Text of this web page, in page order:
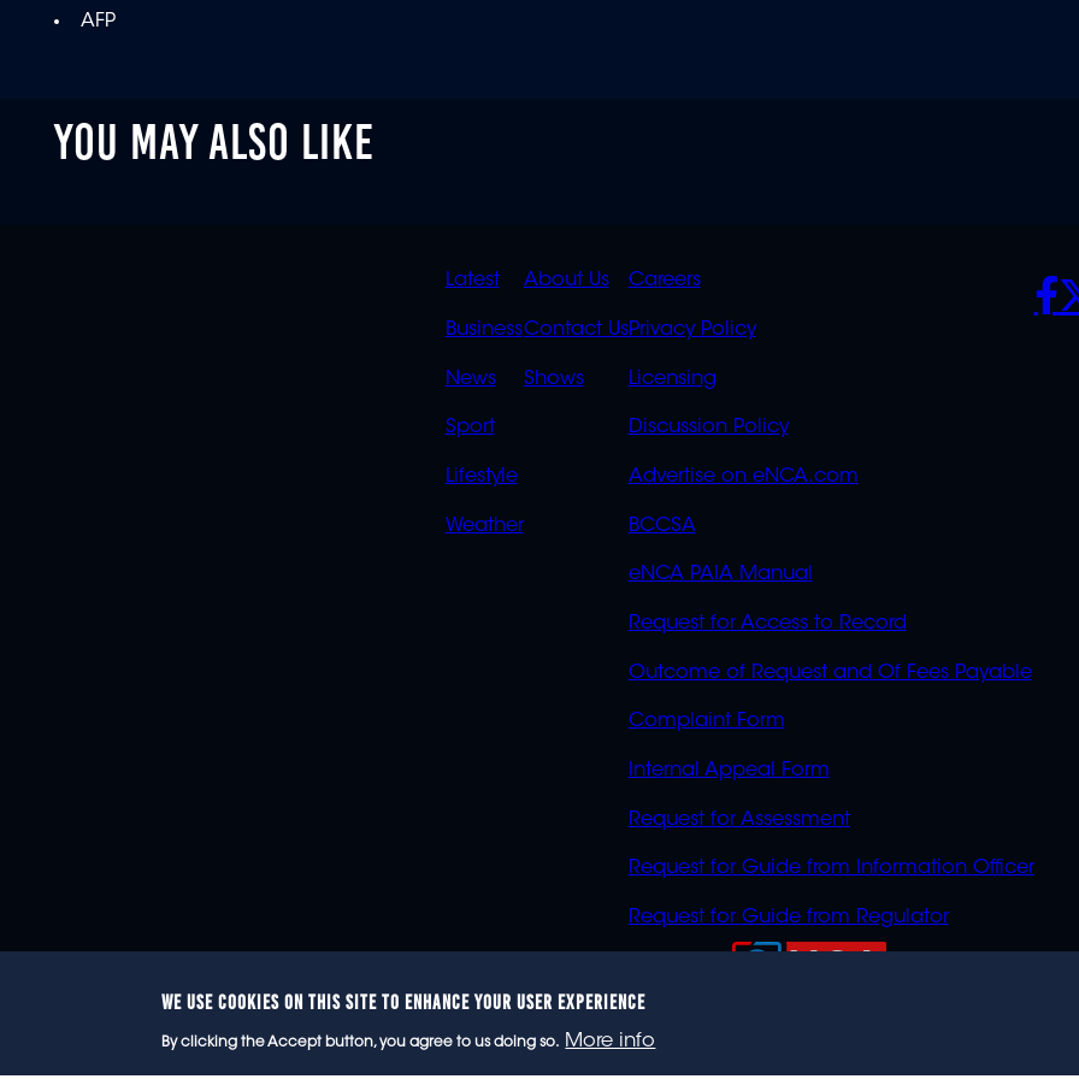
AFP
YOU MAY ALSO LIKE
QUICK
LINKS
Latest
Business
News
Sport
Lifestyle
Weather
QUICK
LINKS
OVERFLOW
About Us
Contact Us
Shows
POLICIES
Careers
Privacy Policy
Licensing
Discussion Policy
Advertise on eNCA.com
BCCSA
eNCA PAIA Manual
Request for Access to Record
Outcome of Request and Of Fees Payable
Complaint Form
Internal Appeal Form
Request for Assessment
Request for Guide from Information Officer
Request for Guide from Regulator
WE USE COOKIES ON THIS SITE TO ENHANCE YOUR USER EXPERIENCE
By clicking the Accept button, you agree to us doing so. More info